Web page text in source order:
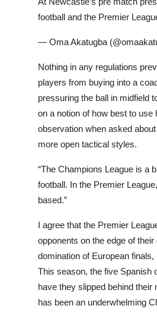
football and the Premier
— Oma Akatugba
Nothing in any regulations
players from buying into a
pressuring the ball in midfield
on a notion of how best to
observation when asked
more open tactical styles.
“The Champions League is a
football. In the Premier
based.”
I agree that the Premier
opponents on the edge of
domination of European
This season, the five Spanish
have they slipped behind
has been an underwhelming